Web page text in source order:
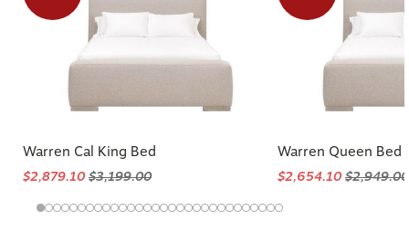
Warren Cal King Bed
$2,879.10$3,199.00
Warren Queen Bed
$2,654.10$2,949.00